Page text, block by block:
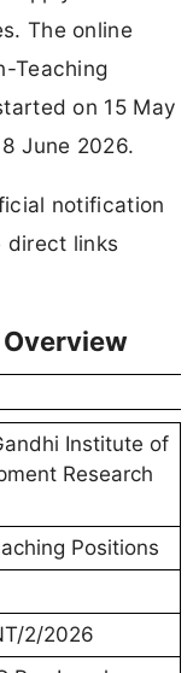
The online
Teaching
on 15 May
June 2026.
notification
direct links
Institute of
Research
Positions
2/2026